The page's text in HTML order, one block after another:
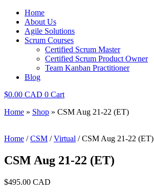
Home
About Us
Agile Solutions
Scrum Courses
Certified Scrum Master
Certified Scrum Product Owner
Team Kanban Practitioner
Blog
$0.00 0 Cart
Home » Shop » CSM Aug 21-22 (ET)
Home /CSM /Virtual / CSM Aug 21-22 (ET)
CSM Aug 21-22 (ET)
$495.00